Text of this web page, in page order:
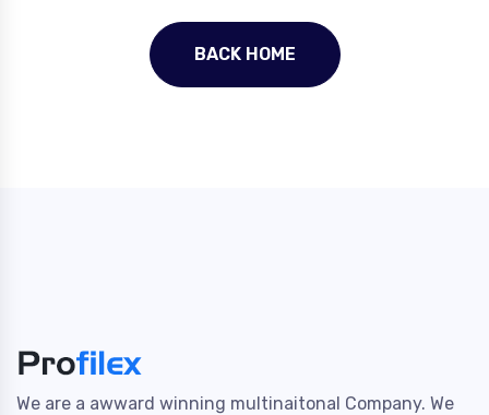
BACK HOME
We are a awward winning multinaitonal Company. We